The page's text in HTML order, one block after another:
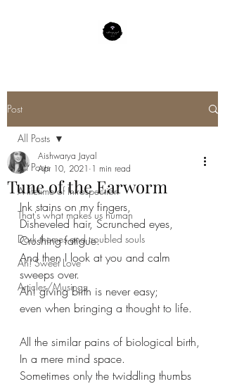
Post
All Posts
A lifetime of Introspection
That's what makes us human
Dark themes and troubled souls
Ah! Sweet Love
Articles/Musings
All Posts
Tune of the Earworm
Aishwarya Jayal
Apr 10, 2021 1 min read
Ink stains on my fingers,
Disheveled hair, Scrunched eyes,
Crushing fatigue.
And then I look at you and calm
sweeps over.
Ah! giving birth is never easy;
even when bringing a thought to life.
All the similar pains of biological birth,
In a mere mind space.
Sometimes only the twiddling thumbs